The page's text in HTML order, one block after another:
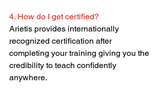
4. How do I get certified?
Arietis provides internationally
recognized certification after
completing your training giving you the
credibility to teach confidently
anywhere.